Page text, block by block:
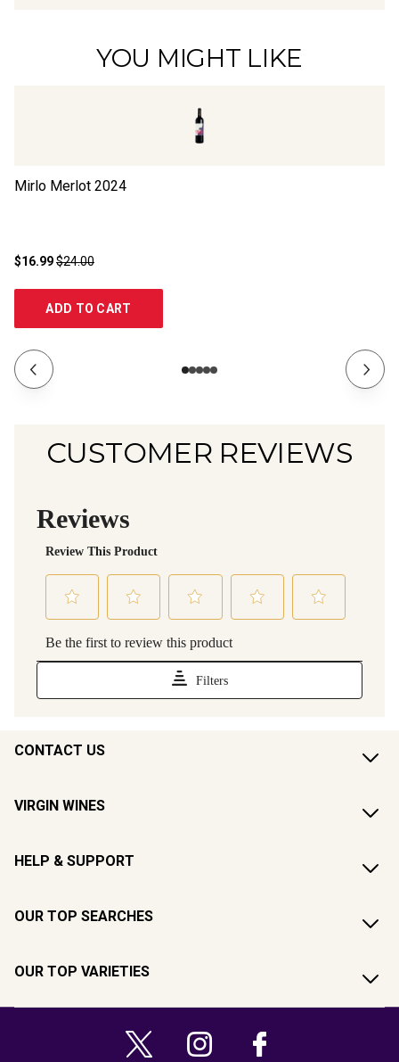
YOU MIGHT LIKE
Mirlo Merlot 2024
$16.99$24.00
ADD TO CART
CUSTOMER REVIEWS
CONTACT US
VIRGIN WINES
HELP & SUPPORT
OUR TOP SEARCHES
OUR TOP VARIETIES